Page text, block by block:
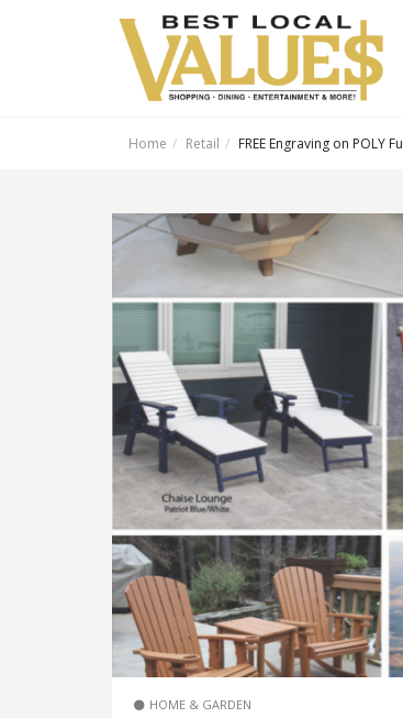
Home Retail FREE Engraving on POLY
HOME & GARDEN